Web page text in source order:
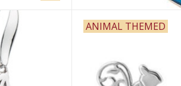
ANIMAL THEMED